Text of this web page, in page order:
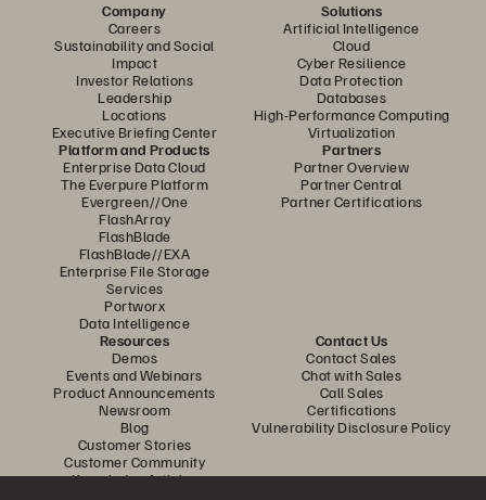
Company
Careers
Sustainability and Social
Impact
Investor Relations
Leadership
Locations
Executive Briefing Center
Solutions
Artificial Intelligence
Cloud
Cyber Resilience
Data Protection
Databases
High-Performance Computing
Virtualization
Platform and Products
Enterprise Data Cloud
The Everpure Platform
Evergreen//One
FlashArray
FlashBlade
FlashBlade//EXA
Enterprise File Storage
Services
Portworx
Data Intelligence
Partners
Partner Overview
Partner Central
Partner Certifications
Resources
Demos
Events and Webinars
Product Announcements
Newsroom
Blog
Customer Stories
Customer Community
Knowledge Articles
Contact Us
Contact Sales
Chat with Sales
Call Sales
Certifications
Vulnerability Disclosure Policy